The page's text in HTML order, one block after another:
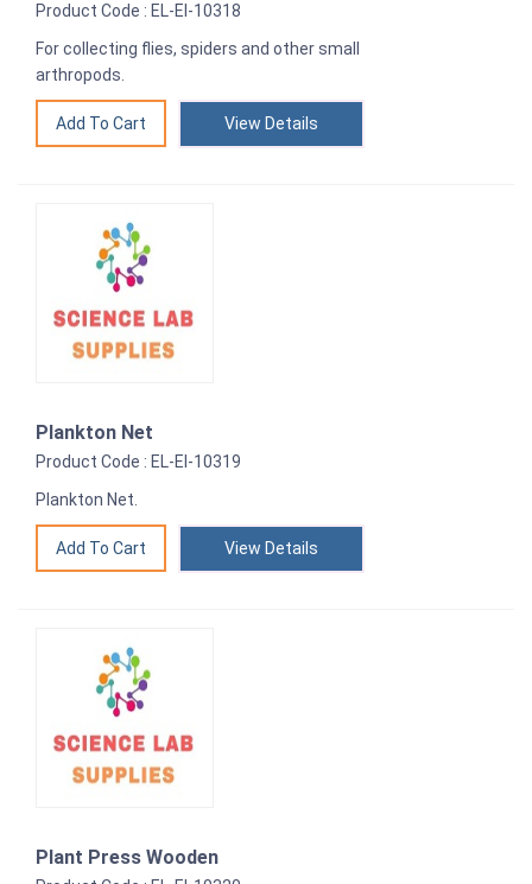
Product Code : EL-EI-10318
For collecting flies, spiders and other small
arthropods.
View Details
Plankton Net
Product Code : EL-EI-10319
Plankton Net.
View Details
Plant Press Wooden